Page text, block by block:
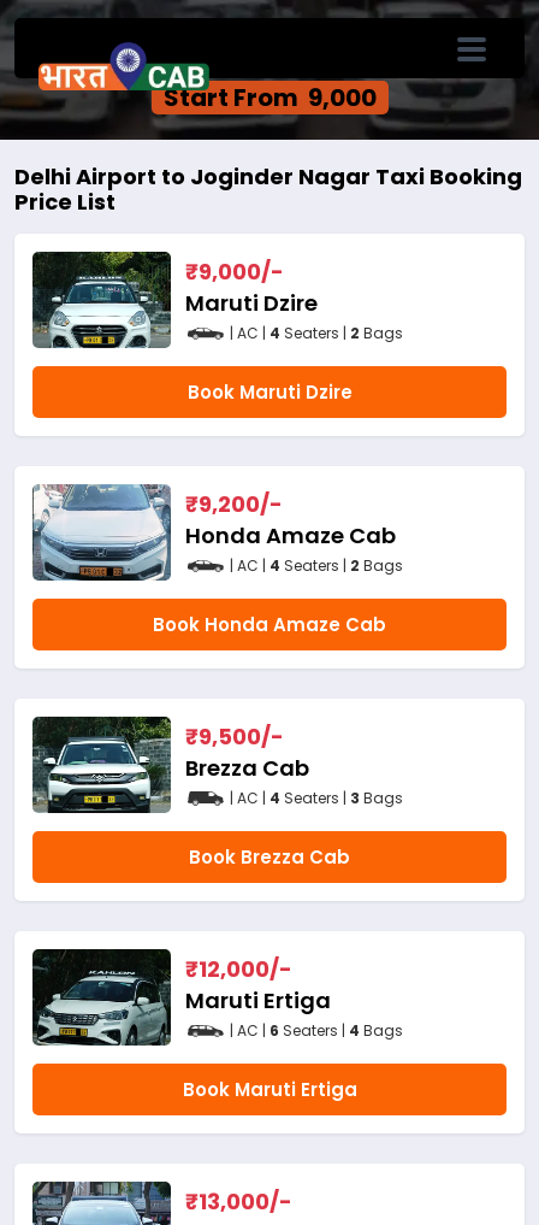
Delhi Airport to Joginder Nagar One Way
Cab Service
Start From ₹ 9,000
Delhi Airport to Joginder Nagar Taxi Booking
Price List
₹9,000/-
Maruti Dzire
| AC | 4 Seaters | 2 Bags
Book Maruti Dzire
₹9,200/-
Honda Amaze Cab
| AC | 4 Seaters | 2 Bags
Book Honda Amaze Cab
₹9,500/-
Brezza Cab
| AC | 4 Seaters | 3 Bags
Book Brezza Cab
₹12,000/-
Maruti Ertiga
| AC | 6 Seaters | 4 Bags
Book Maruti Ertiga
₹13,000/-